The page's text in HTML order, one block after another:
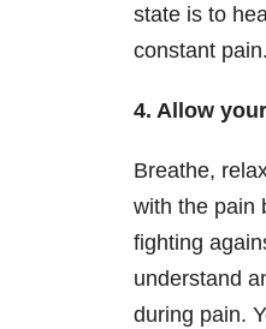
state is to
constant pain.
4. Allow
Breathe,
with the pain
fighting
understand
during pain.